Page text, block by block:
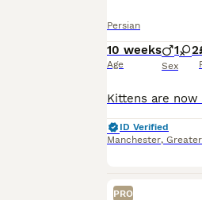
Persian
10 weeks
Age
1 2
Sex
ID Verified
Manchester,
PRO